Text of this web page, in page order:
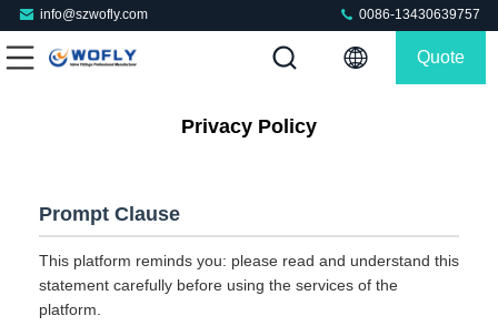
info@szwofly.com 0086-13430639757
Quote
Privacy Policy
Prompt Clause
This platform reminds you: please read and understand this
statement carefully before using the services of the
platform.